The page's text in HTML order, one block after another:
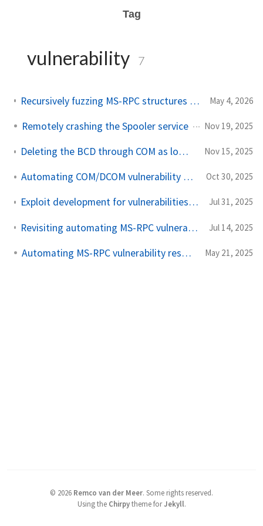
Tag
vulnerability 7
Recursively fuzzing MS-RPC structures and monitoring using ETW May 4, 2026
Remotely crashing the Spooler service Nov 19, 2025
Deleting the BCD through COM as low privileged user (external) Nov 15, 2025
Automating COM/DCOM vulnerability research Oct 30, 2025
Exploit development for vulnerabilities in Windows over MS-RPC Jul 31, 2025
Revisiting automating MS-RPC vulnerability research and releasing the tool Jul 14, 2025
Automating MS-RPC vulnerability research May 21, 2025
© 2026 Remco van der Meer. Some rights reserved.
Using the Chirpytheme forJekyll.